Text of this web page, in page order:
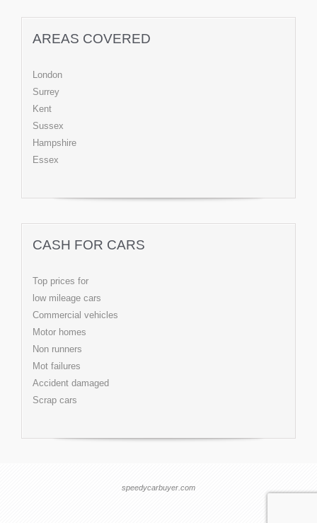
AREAS COVERED
London
Surrey
Kent
Sussex
Hampshire
Essex
CASH FOR CARS
Top prices for
low mileage cars
Commercial vehicles
Motor homes
Non runners
Mot failures
Accident damaged
Scrap cars
speedycarbuyer.com